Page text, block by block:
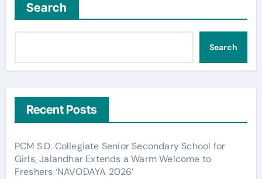
Search
Search
Recent Posts
PCM S.D. Collegiate Senior Secondary School for
Girls, Jalandhar Extends a Warm Welcome to
Freshers ‘NAVODAYA 2026’